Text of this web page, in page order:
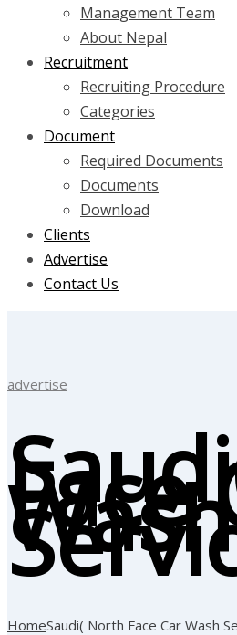
Management Team
About Nepal
Recruitment
Recruiting Procedure
Categories
Document
Required Documents
Documents
Download
Clients
Advertise
Contact Us
advertise
Face
Wash
HomeSaudi( North Face Car Wash